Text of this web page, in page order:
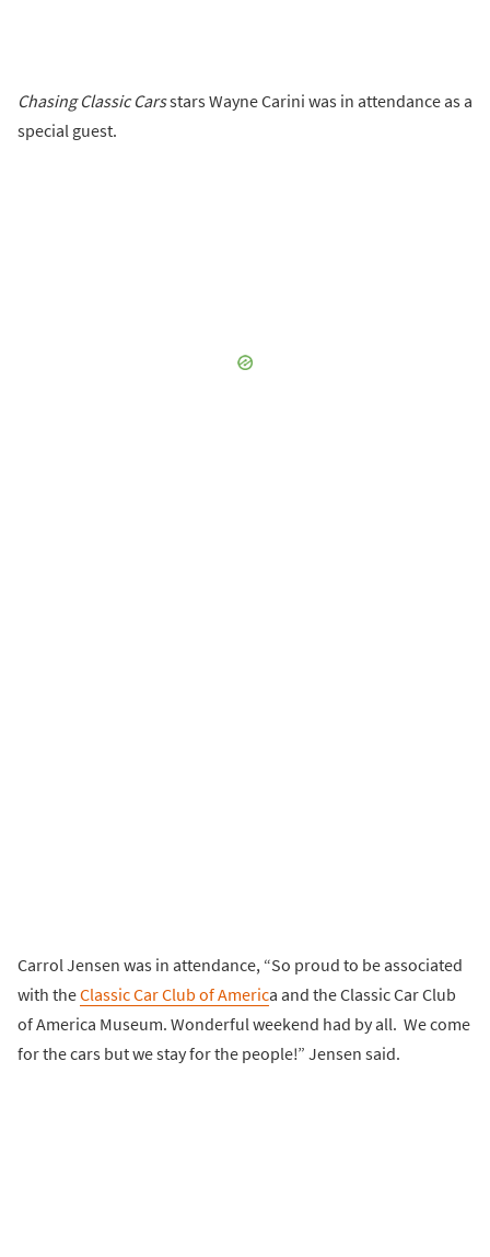
Chasing Classic Carsstars Wayne Carini was in attendance as a
special guest.
Carrol Jensen was in attendance, “So proud to be associated
with theClassic Car Club of America and the Classic Car Club
of America Museum. Wonderful weekend had by all. We come
for the cars but we stay for the people!” Jensen said.